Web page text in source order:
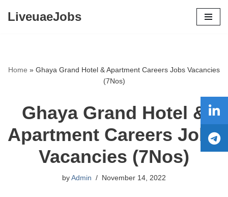
LiveuaeJobs
Home » Ghaya Grand Hotel & Apartment Careers Jobs Vacancies
(7Nos)
Ghaya Grand Hotel &
Apartment Careers Jobs
Vacancies (7Nos)
by Admin November 14, 2022